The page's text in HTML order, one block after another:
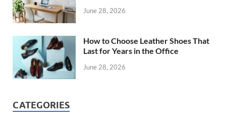
June 28, 2026
How to Choose Leather Shoes That
Last for Years in the Office
June 28, 2026
CATEGORIES